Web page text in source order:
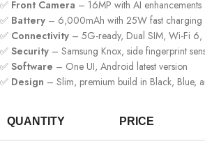
✅ Front Camera – 16MP with AI enhancements
✅ Battery – 6,000mAh with 25W fast charging
✅ Connectivity – 5G-ready, Dual SIM, Wi-Fi 6,
✅ Security – Samsung Knox, side fingerprint
✅ Software – One UI, Android latest version
✅ Design – Slim, premium build in Black, Blue,
QUANTITY PRICE